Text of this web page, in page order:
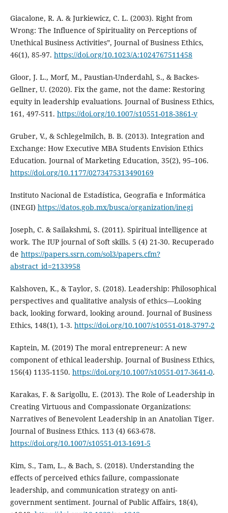
Giacalone, R. A. & Jurkiewicz, C. L. (2003). Right from
Wrong: The Influence of Spirituality on Perceptions of
Unethical Business Activities”, Journal of Business Ethics,
46(1), 85-97. https://doi.org/10.1023/A:1024767511458
Gloor, J. L., Morf, M., Paustian-Underdahl, S., & Backes-
Gellner, U. (2020). Fix the game, not the dame: Restoring
equity in leadership evaluations. Journal of Business Ethics,
161, 497-511. https://doi.org/10.1007/s10551-018-3861-y
Gruber, V., & Schlegelmilch, B. B. (2013). Integration and
Exchange: How Executive MBA Students Envision Ethics
Education. Journal of Marketing Education, 35(2), 95–106.
https://doi.org/10.1177/0273475313490169
Instituto Nacional de Estadística, Geografía e Informática
(INEGI) https://datos.gob.mx/busca/organization/inegi
Joseph, C. & Sailakshmi, S. (2011). Spiritual intelligence at
work. The IUP journal of Soft skills. 5 (4) 21-30. Recuperado
de https://papers.ssrn.com/sol3/papers.cfm?
abstract_id=2133958
Kalshoven, K., & Taylor, S. (2018). Leadership: Philosophical
perspectives and qualitative analysis of ethics—Looking
back, looking forward, looking around. Journal of Business
Ethics, 148(1), 1-3. https://doi.org/10.1007/s10551-018-3797-2
Kaptein, M. (2019) The moral entrepreneur: A new
component of ethical leadership. Journal of Business Ethics,
156(4) 1135-1150. https://doi.org/10.1007/s10551-017-3641-0.
Karakas, F. & Sarigollu, E. (2013). The Role of Leadership in
Creating Virtuous and Compassionate Organizations:
Narratives of Benevolent Leadership in an Anatolian Tiger.
Journal of Business Ethics. 113 (4) 663-678.
https://doi.org/10.1007/s10551-013-1691-5
Kim, S., Tam, L., & Bach, S. (2018). Understanding the
effects of perceived ethics failure, compassionate
leadership, and communication strategy on anti‐
government sentiment. Journal of Public Affairs, 18(4),